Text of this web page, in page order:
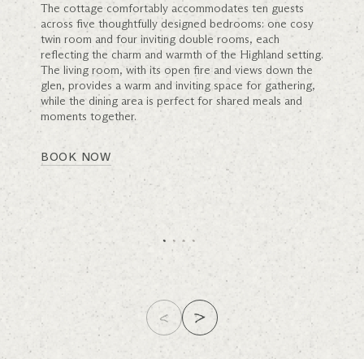
The cottage comfortably accommodates ten guests
across five thoughtfully designed bedrooms: one cosy
twin room and four inviting double rooms, each
reflecting the charm and warmth of the Highland setting.
The living room, with its open fire and views down the
glen, provides a warm and inviting space for gathering,
while the dining area is perfect for shared meals and
moments together.
BOOK NOW